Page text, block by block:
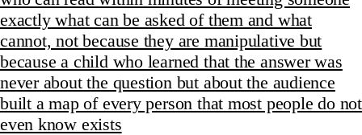
exactly what can be asked of them and what
cannot, not because they are manipulative but
because a child who learned that the answer was
never about the question but about the audience
built a map of every person that most people do not
even know exists